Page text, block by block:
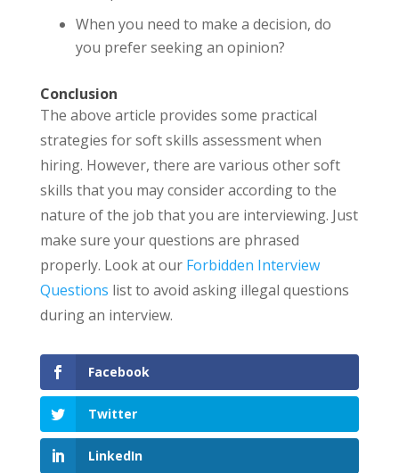
When you need to make a decision, do
you prefer seeking an opinion?
Conclusion
The above article provides some practical
strategies for soft skills assessment when
hiring. However, there are various other soft
skills that you may consider according to the
nature of the job that you are interviewing. Just
make sure your questions are phrased
properly. Look at our Forbidden Interview
Questions list to avoid asking illegal questions
during an interview.
Facebook
Twitter
LinkedIn